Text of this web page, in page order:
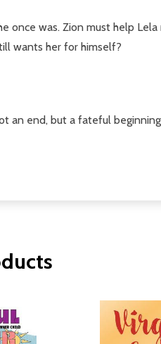
once was. Zion must help
wants her for himself?
an end, but a fateful